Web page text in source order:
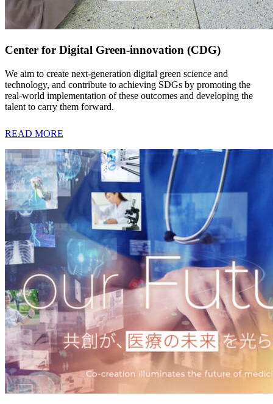
Center for Digital Green-innovation (CDG)
We aim to create next-generation digital green science and
technology, and contribute to achieving SDGs by promoting the
real-world implementation of these outcomes and developing the
talent to carry them forward.
READ MORE